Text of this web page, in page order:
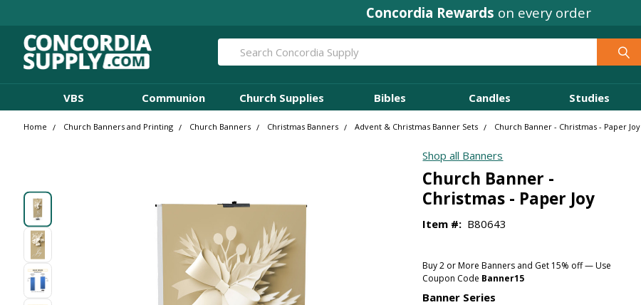
Concordia Rewards on every order
Search
VBS Communion Church Supplies Bibles Candles Studies
Home Church Banners and Printing Church Banners Christmas Banners Advent & Christmas Banner Sets Church Banner - Christmas - Paper Joy
Shop all Banners
Church Banner -
Christmas - Paper Joy
Item #: B80643
Buy 2 or More Banners and Get 15% off — Use
Coupon Code Banner15
Banner Series